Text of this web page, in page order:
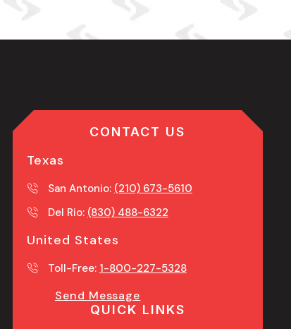
CONTACT US
Texas
San Antonio: (210) 673-5610
Del Rio: (830) 488-6322
United States
Toll-Free: 1-800-227-5328
Send Message
QUICK LINKS